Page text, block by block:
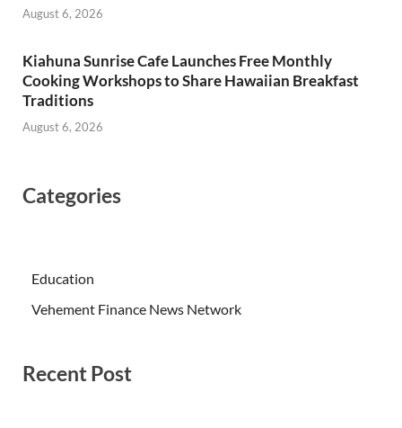
August 6, 2026
Kiahuna Sunrise Cafe Launches Free Monthly
Cooking Workshops to Share Hawaiian Breakfast
Traditions
August 6, 2026
Categories
Education
Vehement Finance News Network
Recent Post